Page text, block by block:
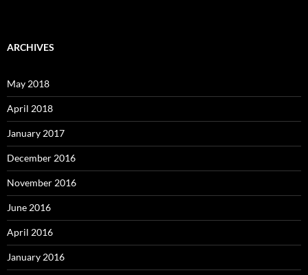
ARCHIVES
May 2018
April 2018
January 2017
December 2016
November 2016
June 2016
April 2016
January 2016